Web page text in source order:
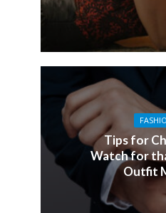
Tips for
Watch for
Outfit